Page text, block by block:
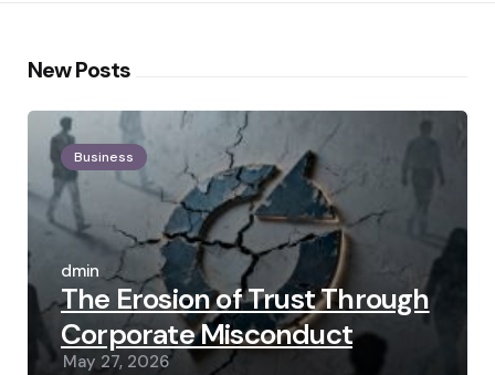
New Posts
Business
Posted
by
admin
The Erosion of Trust Through
Corporate Misconduct
May 27, 2026